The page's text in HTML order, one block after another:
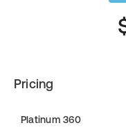
Pricing
Platinum 360